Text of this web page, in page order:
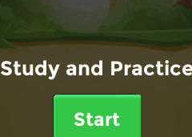
Study and
Start